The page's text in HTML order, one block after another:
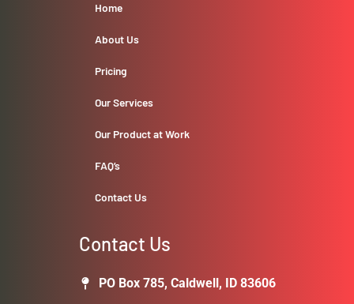
Home
About Us
Pricing
Our Services
Our Product at Work
FAQ’s
Contact Us
Contact Us
PO Box 785, Caldwell, ID 83606